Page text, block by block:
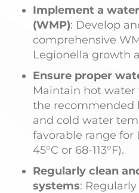
Implement a
(WMP): Develop
comprehensive
Legionella growth
Ensure proper
Maintain hot water
the recommended
and cold water
favorable range
45°C or 68-113°F).
Regularly clean
systems: